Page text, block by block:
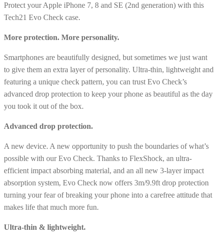
SE
-
Smokey/Black
quantity
Protect your Apple iPhone 7, 8 and SE (2nd generation) with this
Tech21 Evo Check case.
More protection. More personality.
Smartphones are beautifully designed, but sometimes we just want
to give them an extra layer of personality. Ultra-thin, lightweight and
featuring a unique check pattern, you can trust Evo Check’s
advanced drop protection to keep your phone as beautiful as the day
you took it out of the box.
Advanced drop protection.
A new device. A new opportunity to push the boundaries of what’s
possible with our Evo Check. Thanks to FlexShock, an ultra-
efficient impact absorbing material, and an all new 3-layer impact
absorption system, Evo Check now offers 3m/9.9ft drop protection
turning your fear of breaking your phone into a carefree attitude that
makes life that much more fun.
Ultra-thin & lightweight.